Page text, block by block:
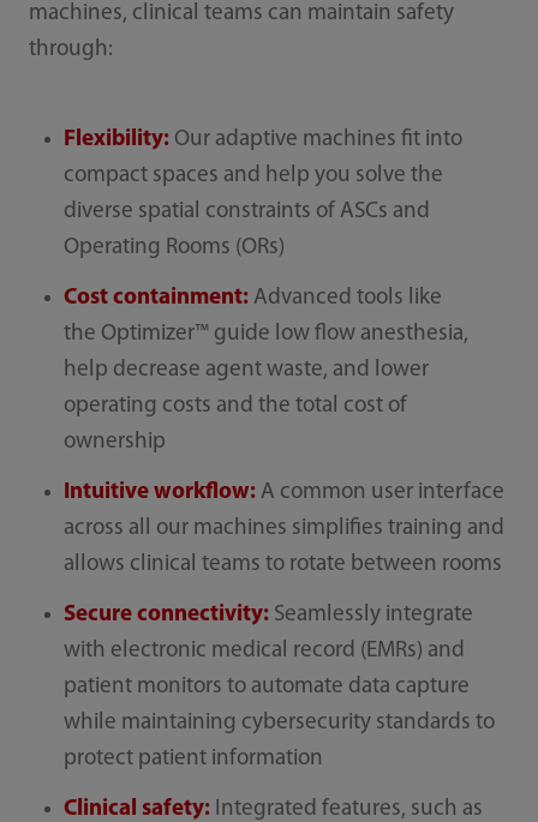
machines, clinical teams can maintain safety
through:
Flexibility:Our adaptive machines fit into
compact spaces and help you solve the
diverse spatial constraints of ASCs and
Operating Rooms (ORs)
Cost containment:Advanced tools like
the Optimizer™ guide low flow anesthesia,
help decrease agent waste, and lower
operating costs and the total cost of
ownership
Intuitive workflow:A common user interface
across all our machines simplifies training and
allows clinical teams to rotate between rooms
Secure connectivity:Seamlessly integrate
with electronic medical record (EMRs) and
patient monitors to automate data capture
while maintaining cybersecurity standards to
protect patient information
Clinical safety:Integrated features, such as